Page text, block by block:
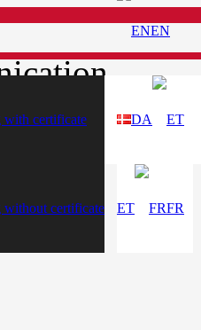
with certificate
without certificate
EN
DA
ET FR